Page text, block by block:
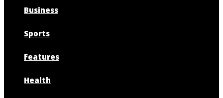
Business
Sports
Features
Health